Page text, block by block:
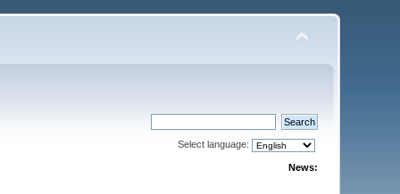
Select language:
News: